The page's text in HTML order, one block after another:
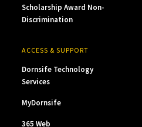
Scholarship Award Non-
Discrimination
ACCESS & SUPPORT
Dornsife Technology
Services
MyDornsife
365 Web